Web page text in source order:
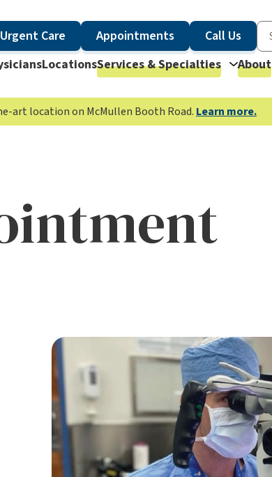
Urgent Care Appointments
Call Us
LocationsServices & Specialties About
art location on McMullen Booth Road. Learn more.